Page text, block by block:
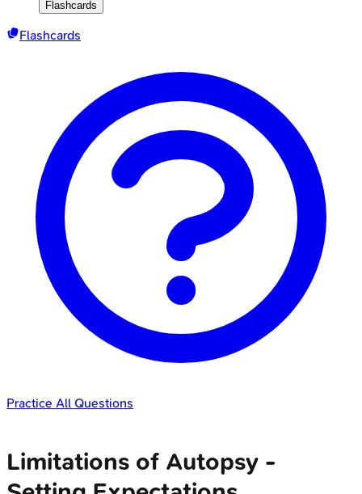
Flashcards
Flashcards
Practice All Questions
Limitations of Autopsy -